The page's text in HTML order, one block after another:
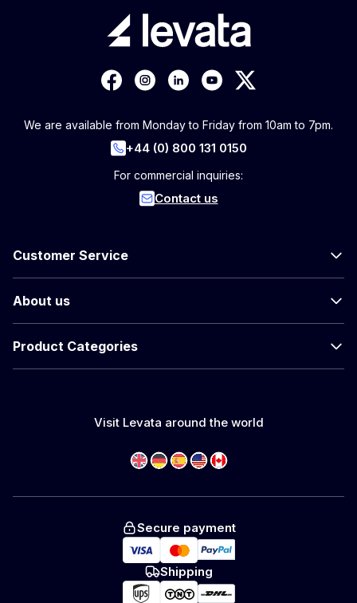
We are available from Monday to Friday from 10am to 7pm.
+44 (0) 800 131 0150
For commercial inquiries:
Contact us
Customer Service
About us
Product Categories
Visit Levata around the world
Secure payment
Shipping